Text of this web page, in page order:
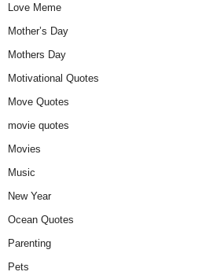
Love Meme
Mother’s Day
Mothers Day
Motivational Quotes
Move Quotes
movie quotes
Movies
Music
New Year
Ocean Quotes
Parenting
Pets